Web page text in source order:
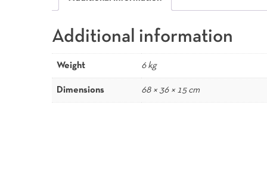
Additional information
Weight 6 kg
Dimensions 68 × 36 × 15 cm